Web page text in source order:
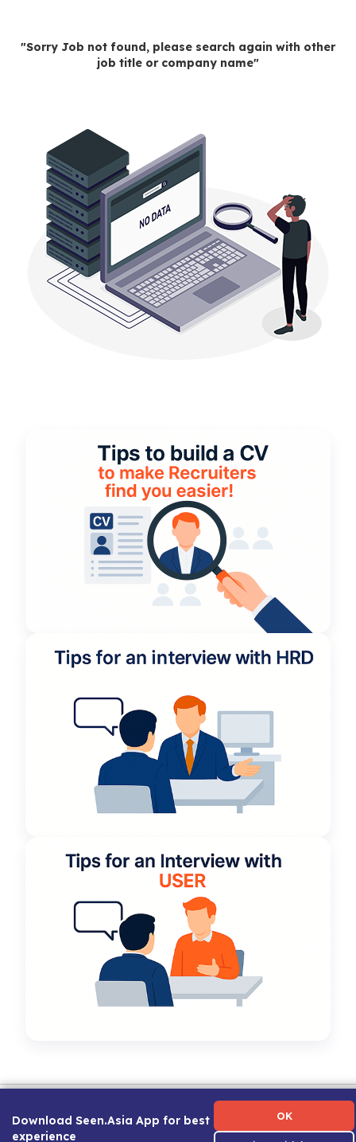
Download Seen.Asia App for best
experience
OK
"Sorry Job not found, please search again with other
job title or company name"
About Us|Contact Us|
Career Guide